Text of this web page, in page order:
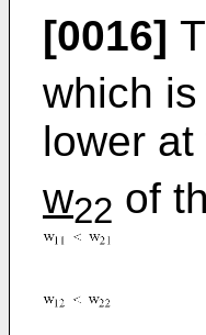
[0016]
which
lower
w22 of